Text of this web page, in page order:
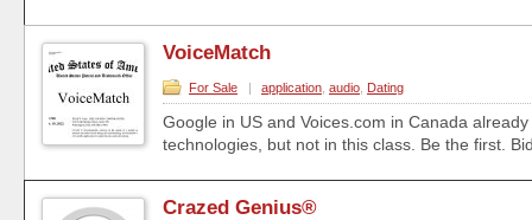
VoiceMatch
For Sale | application audio Dating
Google in US and Voices.com in Canada
technologies, but not in this class. Be the first.
Crazed Genius®